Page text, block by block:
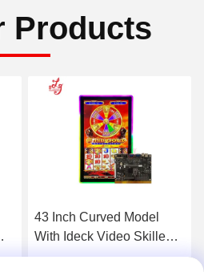
Products
88 Fortunes 88 Video
Skilled Gaming PCB
Boards For Casino Skilled